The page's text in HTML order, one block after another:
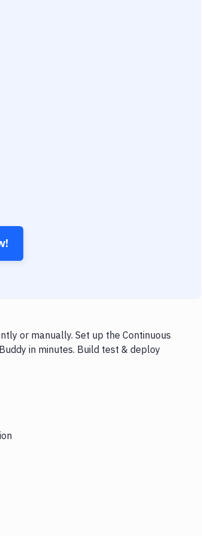
or manually. Set up the Continuous
in minutes. Build test & deploy